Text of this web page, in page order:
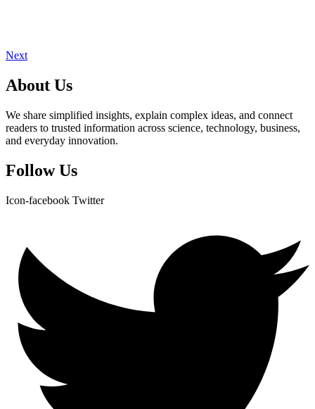
Next
About Us
We share simplified insights, explain complex ideas, and connect
readers to trusted information across science, technology, business,
and everyday innovation.
Follow Us
Icon-facebook Twitter